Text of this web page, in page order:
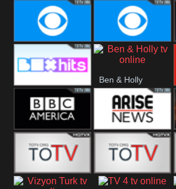
Channel Four CBS Reality
CBS Drama CBS Action
Box Hits
Ben & Holly
BBC America Arise News